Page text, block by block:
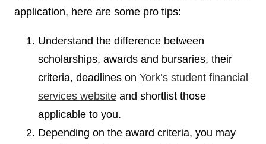
application, here are some pro tips:
Understand the difference between
scholarships, awards and bursaries, their
criteria, deadlines on York’s student financial
services website and shortlist those
applicable to you.
Depending on the award criteria, you may